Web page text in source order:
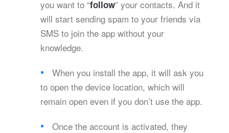
you want to “follow” your contacts. And it
will start sending spam to your friends via
SMS to join the app without your
knowledge.
When you install the app, it will ask you
to open the device location, which will
remain open even if you don’t use the app.
Once the account is activated, they